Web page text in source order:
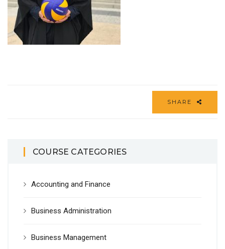
SHARE
COURSE CATEGORIES
Accounting and Finance
Business Administration
Business Management